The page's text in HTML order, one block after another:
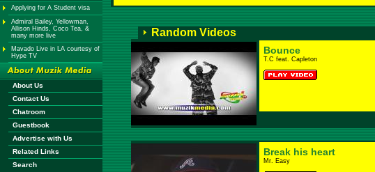
Applying for A Student visa
Admiral Bailey, Yellowman,
Allison Hinds, Coco Tea, &
many more live
Mavado Live in LA courtesy of
Hype TV
About Us
Contact Us
Chatroom
Guestbook
Advertise with Us
Related Links
Search
Random Videos
Bounce
T.C feat. Capleton
Break his heart
Mr. Easy